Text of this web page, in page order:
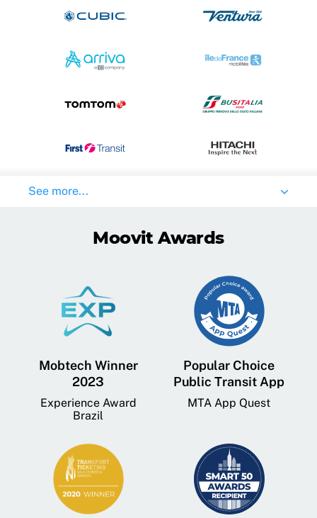
See more...
Moovit Awards
Mobtech Winner
2023
Experience Award
Brazil
Popular Choice
Public Transit App
MTA App Quest